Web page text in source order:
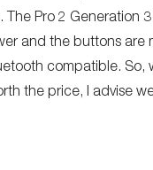
The Pro 2 Generation
and the buttons are
compatible. So,
the price, I advise